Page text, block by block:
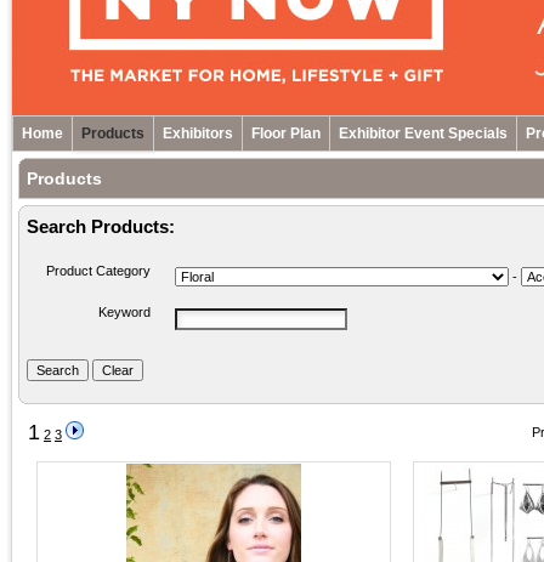
Home Products Exhibitors Floor Plan Exhibitor Event Specials
Products
Search Products:
Product Category -
Keyword
1 2 3